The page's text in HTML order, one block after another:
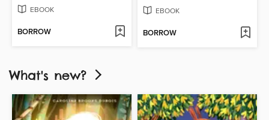
EBOOK
BORROW
EBOOK
BORROW
What's new?